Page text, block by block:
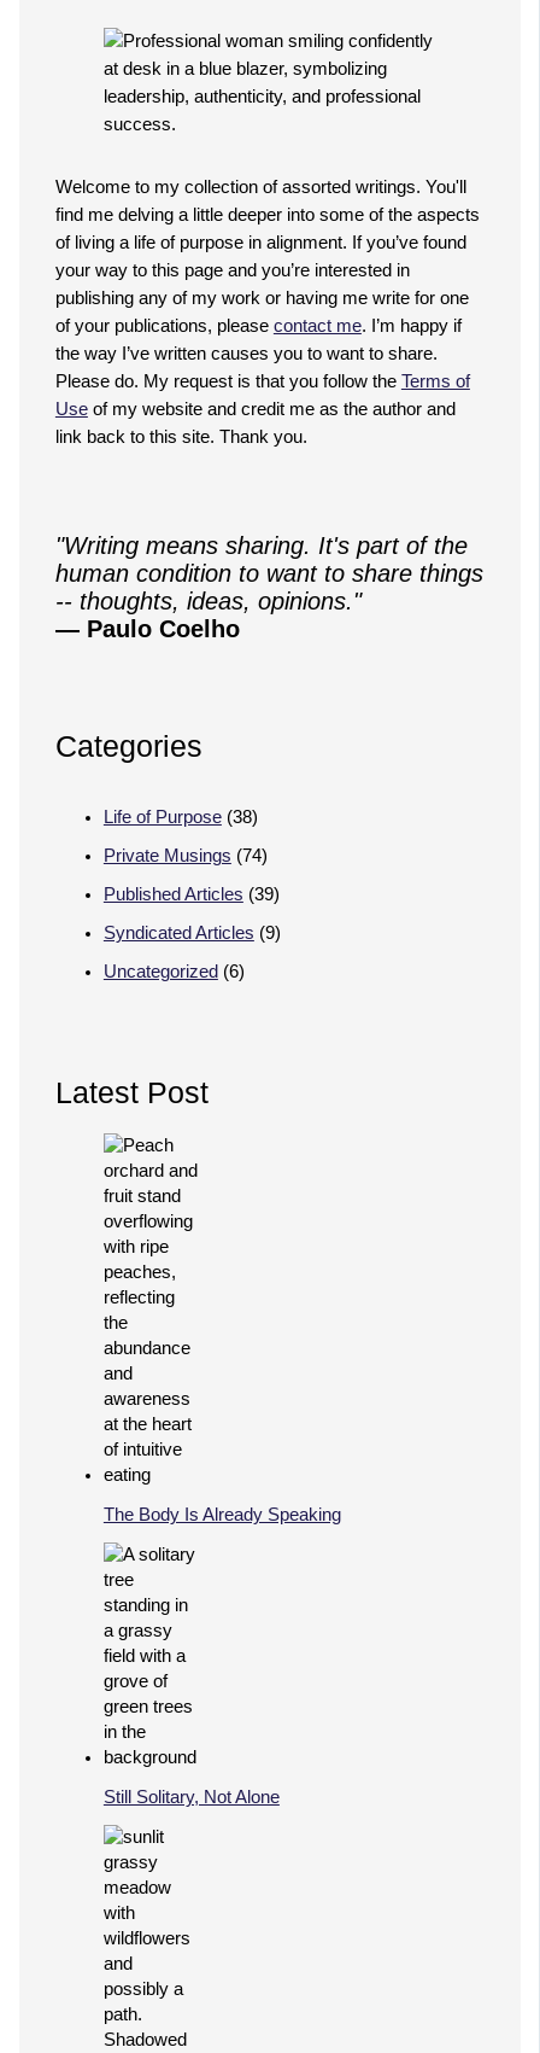
Welcome to my collection of assorted writings. You'll
find me delving a little deeper into some of the aspects
of living a life of purpose in alignment. If you’ve found
your way to this page and you’re interested in
publishing any of my work or having me write for one
of your publications, please contact me. I’m happy if
the way I’ve written causes you to want to share.
Please do. My request is that you follow the Terms of
Useof my website and credit me as the author and
link back to this site. Thank you.
"Writing means sharing. It's part of the
human condition to want to share things
-- thoughts, ideas, opinions."
— Paulo Coelho
Categories
Life of Purpose(38)
Private Musings (74)
Published Articles (39)
Syndicated Articles (9)
Uncategorized (6)
Latest Post
The Body Is Already Speaking
Still Solitary, Not Alone